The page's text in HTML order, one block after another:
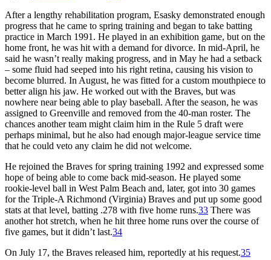
After a lengthy rehabilitation program, Esasky demonstrated enough
progress that he came to spring training and began to take batting
practice in March 1991. He played in an exhibition game, but on the
home front, he was hit with a demand for divorce. In mid-April, he
said he wasn’t really making progress, and in May he had a setback
– some fluid had seeped into his right retina, causing his vision to
become blurred. In August, he was fitted for a custom mouthpiece to
better align his jaw. He worked out with the Braves, but was
nowhere near being able to play baseball. After the season, he was
assigned to Greenville and removed from the 40-man roster. The
chances another team might claim him in the Rule 5 draft were
perhaps minimal, but he also had enough major-league service time
that he could veto any claim he did not welcome.
He rejoined the Braves for spring training 1992 and expressed some
hope of being able to come back mid-season. He played some
rookie-level ball in West Palm Beach and, later, got into 30 games
for the Triple-A Richmond (Virginia) Braves and put up some good
stats at that level, batting .278 with five home runs.33 There was
another hot stretch, when he hit three home runs over the course of
five games, but it didn’t last.34
On July 17, the Braves released him, reportedly at his request.35